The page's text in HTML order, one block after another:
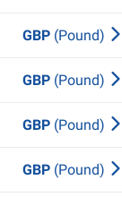
GBP (Pound)
GBP (Pound)
GBP (Pound)
GBP (Pound)